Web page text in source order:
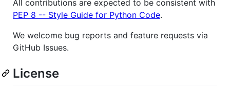
All contributions are expected to be consistent with
PEP 8 -- Style Guide for Python Code.
We welcome bug reports and feature requests via
GitHub Issues.
License